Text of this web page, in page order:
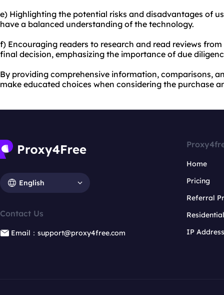
e) Highlighting the potential risks and disadvantages of
have a balanced understanding of the technology.
f) Encouraging readers to research and read reviews
final decision, emphasizing the importance of due
By providing comprehensive information, comparisons,
make educated choices when considering the purchase
English
Contact Us
Email：support@proxy4free.com
Home
Pricing
Referral
IP